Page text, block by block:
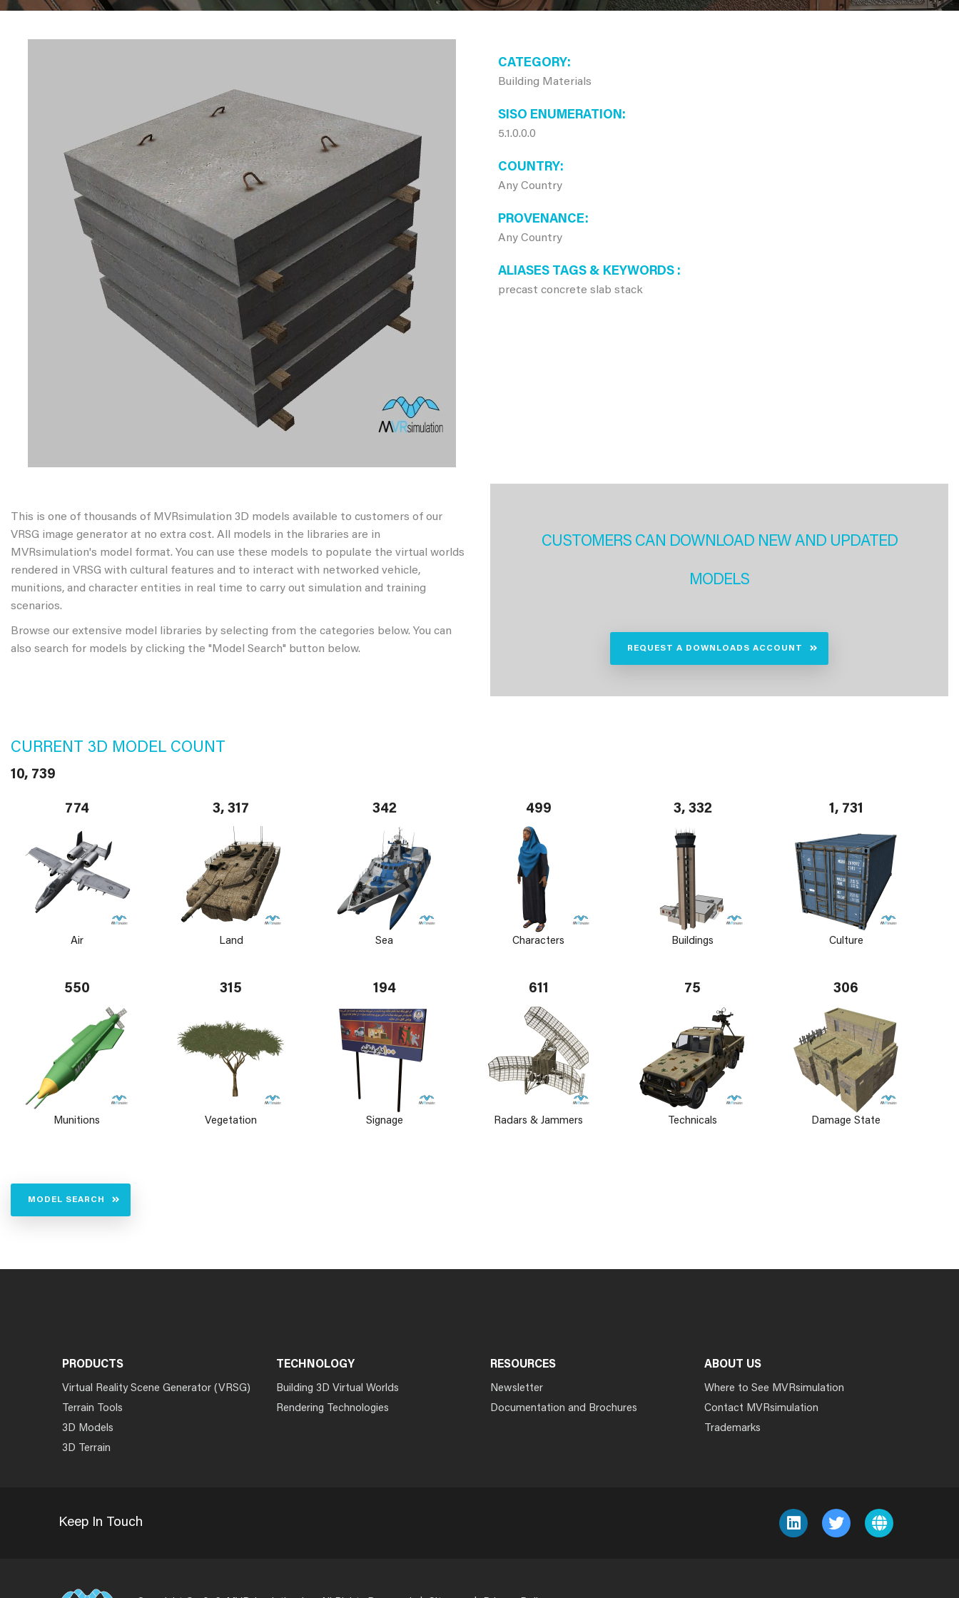
CATEGORY
Building Materials
SISO ENUMERATION
5.1.0.0.0
COUNTRY
Any Country
PROVENANCE
Any Country
ALIASES TAGS & KEYWORDS
precast concrete slab stack
This is one of thousands of MVRsimulation 3D models available to customers of our
VRSG image generator at no extra cost. All models in the libraries are in
MVRsimulation's model format. You can use these models to populate the virtual worlds
rendered in VRSG with cultural features and to interact with networked vehicle,
munitions, and character entities in real time to carry out simulation and training
scenarios.
Browse our extensive model libraries by selecting from the categories below. You can
also search for models by clicking the "Model Search" button below.
CUSTOMERS CAN DOWNLOAD NEW AND UPDATED
MODELS
REQUEST A DOWNLOADS ACCOUNT
CURRENT 3D MODEL COUNT
10, 739
774
Air
3, 317
Land
342
Sea
499
Characters
3, 332
Buildings
1, 731
Culture
550
Munitions
315
Vegetation
194
Signage
611
Radars & Jammers
75
Technicals
306
Damage State
MODEL SEARCH
PRODUCTS
Virtual Reality Scene Generator (VRSG)
Terrain Tools
3D Models
3D Terrain
TECHNOLOGY
Building 3D Virtual Worlds
Rendering Technologies
RESOURCES
Newsletter
Documentation and Brochures
ABOUT US
Where to See MVRsimulation
Contact MVRsimulation
Trademarks
Keep In Touch